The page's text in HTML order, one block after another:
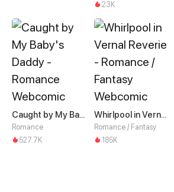
23K
Caught by My Baby's Daddy
Romance
527.7K
Whirlpool in Vernal Reverie
Romance / Fantasy
185K